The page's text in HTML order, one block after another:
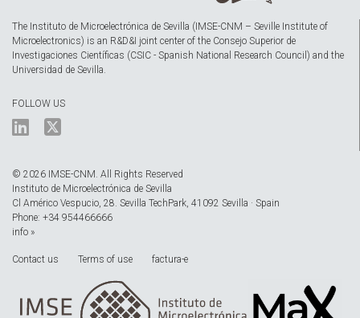
The Instituto de Microelectrónica de Sevilla (IMSE-CNM – Seville Institute of
Microelectronics) is an R&D&I joint center of the Consejo Superior de
Investigaciones Científicas (CSIC - Spanish National Research Council) and the
Universidad de Sevilla.
FOLLOW US
© 2026 IMSE-CNM. All Rights Reserved
Instituto de Microelectrónica de Sevilla
Cl Américo Vespucio, 28. Sevilla TechPark, 41092 Sevilla · Spain
Phone: +34 954466666
info »
Contact us Terms of use factura-e